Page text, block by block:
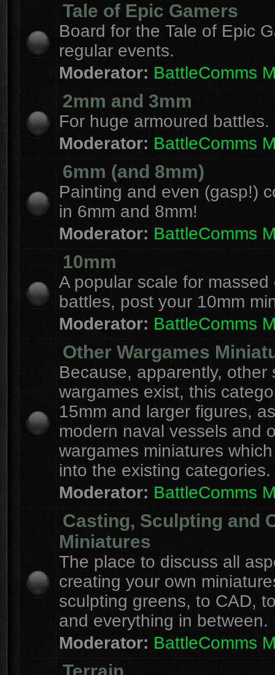
Tale of Epic Gamers
Board for the Tale of Epic
regular events.
Moderator: BattleComms
2mm and 3mm
For huge armoured battles.
Moderator: BattleComms
6mm (and 8mm)
Painting and even (gasp!)
in 6mm and 8mm!
Moderator: BattleComms
10mm
A popular scale for massed
battles, post your 10mm
Moderator: BattleComms
Other Wargames
Because, apparently, other
wargames exist, this
15mm and larger figures,
modern naval vessels and
wargames miniatures
into the existing categories.
Moderator: BattleComms
Casting, Sculpting and
Miniatures
The place to discuss all
creating your own
sculpting greens, to CAD,
and everything in between.
Moderator: BattleComms